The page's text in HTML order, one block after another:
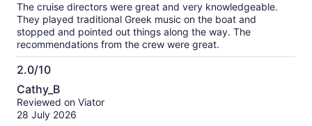
The cruise directors were great and very knowledgeable.
They played traditional Greek music on the boat and
stopped and pointed out things along the way. The
recommendations from the crew were great.
2.0/10
2.0
out
of
Cathy_B
Reviewed on Viator
28 July 2026